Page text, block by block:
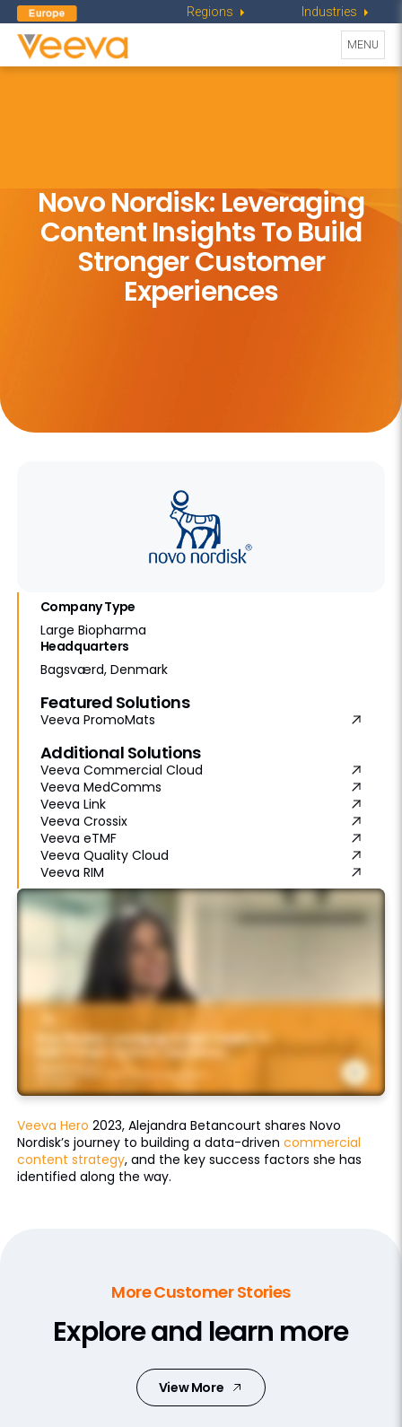
Regions Industries
Toggle
MENU
Novo Nordisk: Leveraging
Content Insights To Build
Stronger Customer
Experiences
Company Type
Large Biopharma
Headquarters
Bagsværd, Denmark
Featured Solutions
Veeva PromoMats
Additional Solutions
Veeva Commercial Cloud
Veeva MedComms
Veeva Link
Veeva Crossix
Veeva eTMF
Veeva Quality Cloud
Veeva RIM
Veeva Hero 2023, Alejandra Betancourt shares Novo
Nordisk’s journey to building a data-driven commercial
content strategy, and the key success factors she has
identified along the way.
More Customer Stories
Explore and learn more
View More